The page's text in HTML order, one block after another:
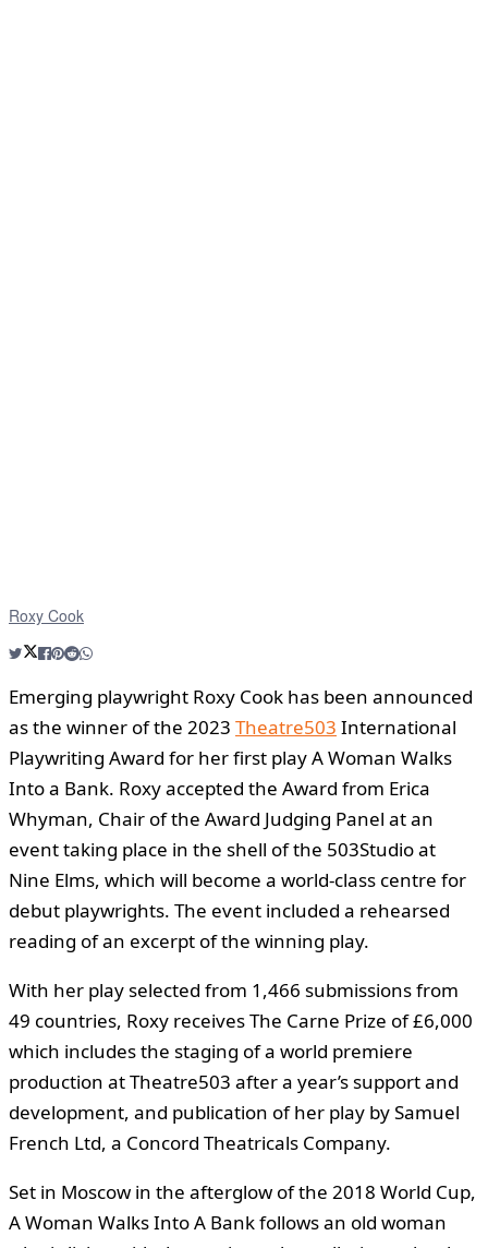
Roxy Cook
Emerging playwright Roxy Cook has been announced
as the winner of the 2023 Theatre503 International
Playwriting Award for her first play A Woman Walks
Into a Bank. Roxy accepted the Award from Erica
Whyman, Chair of the Award Judging Panel at an
event taking place in the shell of the 503Studio at
Nine Elms, which will become a world-class centre for
debut playwrights. The event included a rehearsed
reading of an excerpt of the winning play.
With her play selected from 1,466 submissions from
49 countries, Roxy receives The Carne Prize of £6,000
which includes the staging of a world premiere
production at Theatre503 after a year’s support and
development, and publication of her play by Samuel
French Ltd, a Concord Theatricals Company.
Set in Moscow in the afterglow of the 2018 World Cup,
A Woman Walks Into A Bank follows an old woman